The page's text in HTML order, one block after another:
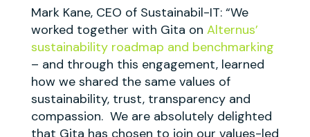
Mark Kane, CEO of Sustainabil-IT: “We
worked together with Gita on Alternus’
sustainability roadmap and benchmarking
– and through this engagement, learned
how we shared the same values of
sustainability, trust, transparency and
compassion. We are absolutely delighted